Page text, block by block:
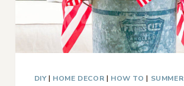
DIY| HOME DECOR | HOW TO | SUMMER